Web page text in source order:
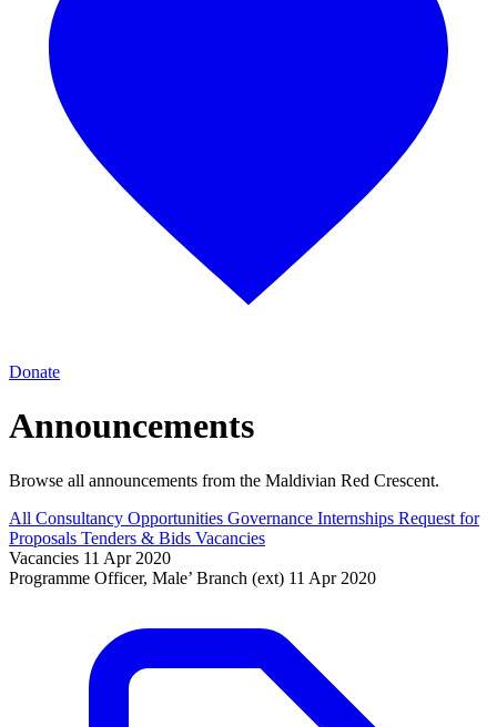
Donate
Announcements
Browse all announcements from the Maldivian Red Crescent.
All Consultancy Opportunities Governance Internships Request for
Proposals Tenders & Bids Vacancies
Vacancies 11 Apr 2020
Programme Officer, Male’ Branch (ext) 11 Apr 2020